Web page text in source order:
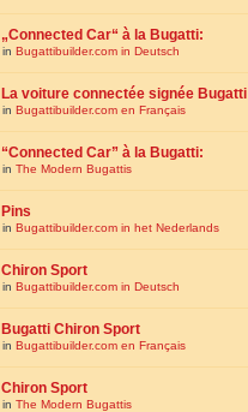
„Connected Car“ à la Bugatti:
in Bugattibuilder.com in Deutsch
La voiture connectée signée Bugatti
in Bugattibuilder.com en Français
“Connected Car” à la Bugatti:
in The Modern Bugattis
Pins
in Bugattibuilder.com in het Nederlands
Chiron Sport
in Bugattibuilder.com in Deutsch
Bugatti Chiron Sport
in Bugattibuilder.com en Français
Chiron Sport
in The Modern Bugattis